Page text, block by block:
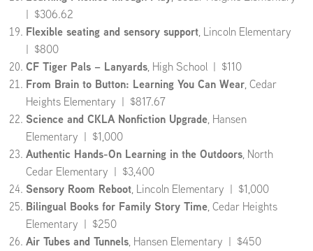
| $306.62
Flexible seating and sensory support, Lincoln Elementary
| $800
CF Tiger Pals – Lanyards, High School | $110
From Brain to Button: Learning You Can Wear, Cedar
Heights Elementary | $817.67
Science and CKLA Nonfiction Upgrade, Hansen
Elementary | $1,000
Authentic Hands-On Learning in the Outdoors, North
Cedar Elementary | $3,400
Sensory Room Reboot, Lincoln Elementary | $1,000
Bilingual Books for Family Story Time, Cedar Heights
Elementary | $250
Air Tubes and Tunnels, Hansen Elementary | $450